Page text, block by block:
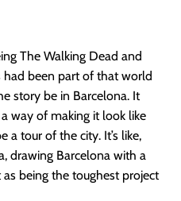
The Walking Dead and
been part of that world
story be in Barcelona. It
way of making it look like
a tour of the city. It’s like,
drawing Barcelona with a
being the toughest project